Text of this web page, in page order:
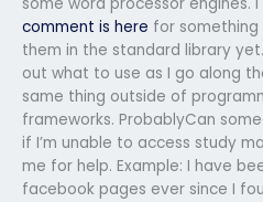
comment is here for something
them in the standard library
out what to use as I go along
same thing outside of
frameworks. ProbablyCan
if I’m unable to access study
me for help. Example: I have
facebook pages ever since I